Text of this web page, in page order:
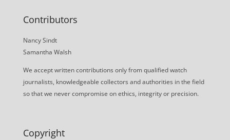
Contributors
Nancy Sindt
Samantha Walsh
We accept written contributions only from qualified watch
journalists, knowledgeable collectors and authorities in the field
so that we never compromise on ethics, integrity or precision.
Copyright